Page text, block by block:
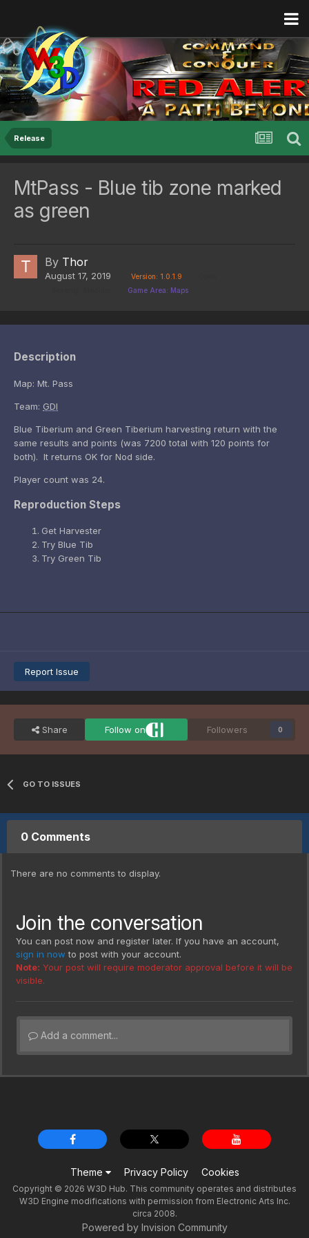
Release
MtPass - Blue tib zone marked
as green
By Thor
August 17, 2019 Version: 1.0.1.9
Game Area: Maps
Description
Map: Mt. Pass
Team: GDI
Blue Tiberium and Green Tiberium harvesting return with the
same results and points (was 7200 total with 120 points for
both). It returns OK for Nod side.
Player count was 24.
Reproduction Steps
Get Harvester
Try Blue Tib
Try Green Tib
Report Issue
Share Follow on Followers 0
GO TO ISSUES
0 Comments
There are no comments to display.
Join the conversation
You can post now and register later. If you have an account,
sign in now to post with your account.
Note: Your post will require moderator approval before it will be
visible.
Add a comment...
Theme Privacy Policy Cookies
Copyright © 2026 W3D Hub. This community operates and distributes
W3D Engine modifications with permission from Electronic Arts Inc.
circa 2008.
Powered by Invision Community